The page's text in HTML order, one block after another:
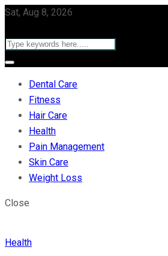
Sat, Aug 8, 2026
Dental Care
Fitness
Hair Care
Health
Pain Management
Skin Care
Weight Loss
Close
Health